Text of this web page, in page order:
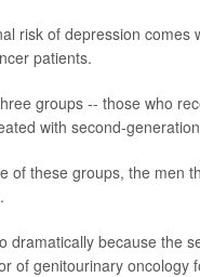
risk of depression
patients.
groups -- those who
with second-
of these groups, the men
dramatically because the
of genitourinary